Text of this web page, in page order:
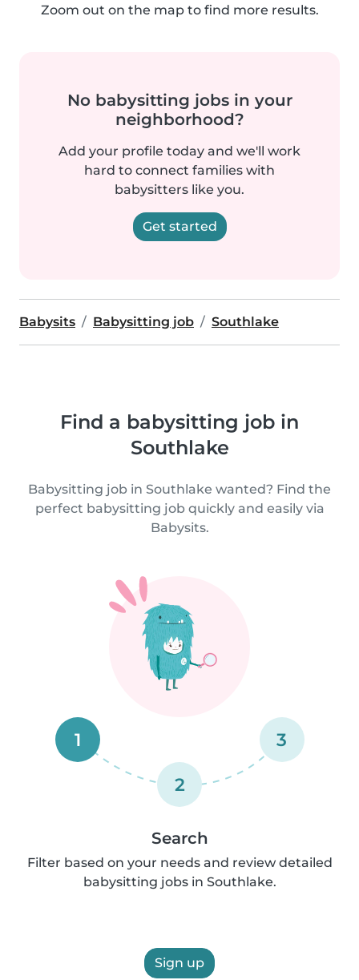
Zoom out on the map to find more results.
No babysitting jobs in your
neighborhood?
Add your profile today and we'll work
hard to connect families with
babysitters like you.
Get started
Babysits Babysitting job Southlake
Find a babysitting job in
Southlake
Babysitting job in Southlake wanted? Find the
perfect babysitting job quickly and easily via
Babysits.
1
2
3
Search
Filter based on your needs and review detailed
babysitting jobs in Southlake.
Sign up